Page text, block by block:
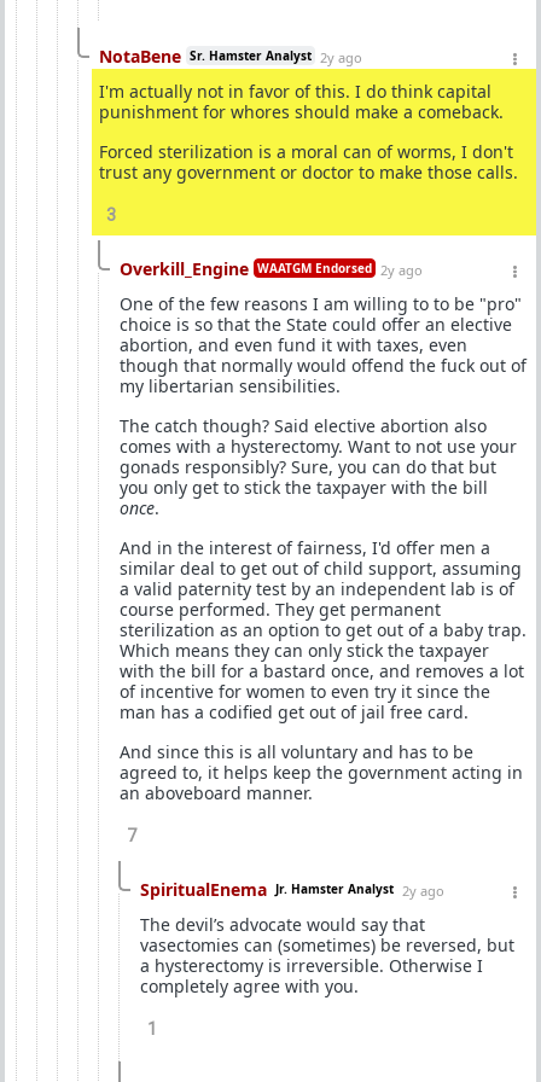
NotaBene Sr. Hamster Analyst 2y ago
I'm actually not in favor of this. I do think capital
punishment for whores should make a comeback.
Forced sterilization is a moral can of worms, I don't
trust any government or doctor to make those calls.
3
Overkill_Engine WAATGM Endorsed 2y ago
One of the few reasons I am willing to to be "pro"
choice is so that the State could offer an elective
abortion, and even fund it with taxes, even
though that normally would offend the fuck out of
my libertarian sensibilities.
The catch though? Said elective abortion also
comes with a hysterectomy. Want to not use your
gonads responsibly? Sure, you can do that but
you only get to stick the taxpayer with the bill
once.
And in the interest of fairness, I'd offer men a
similar deal to get out of child support, assuming
a valid paternity test by an independent lab is of
course performed. They get permanent
sterilization as an option to get out of a baby trap.
Which means they can only stick the taxpayer
with the bill for a bastard once, and removes a lot
of incentive for women to even try it since the
man has a codified get out of jail free card.
And since this is all voluntary and has to be
agreed to, it helps keep the government acting in
an aboveboard manner.
7
SpiritualEnema Jr. Hamster Analyst 2y ago
The devil’s advocate would say that
vasectomies can (sometimes) be reversed, but
a hysterectomy is irreversible. Otherwise I
completely agree with you.
1